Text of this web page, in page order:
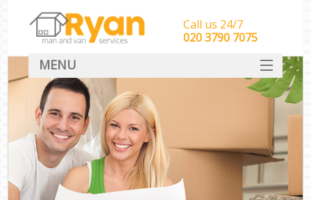
Call us 24/7
‎‎‎020 3790 7075
MENU
HOME
Man With Van Removals
SERVICES
DEALS